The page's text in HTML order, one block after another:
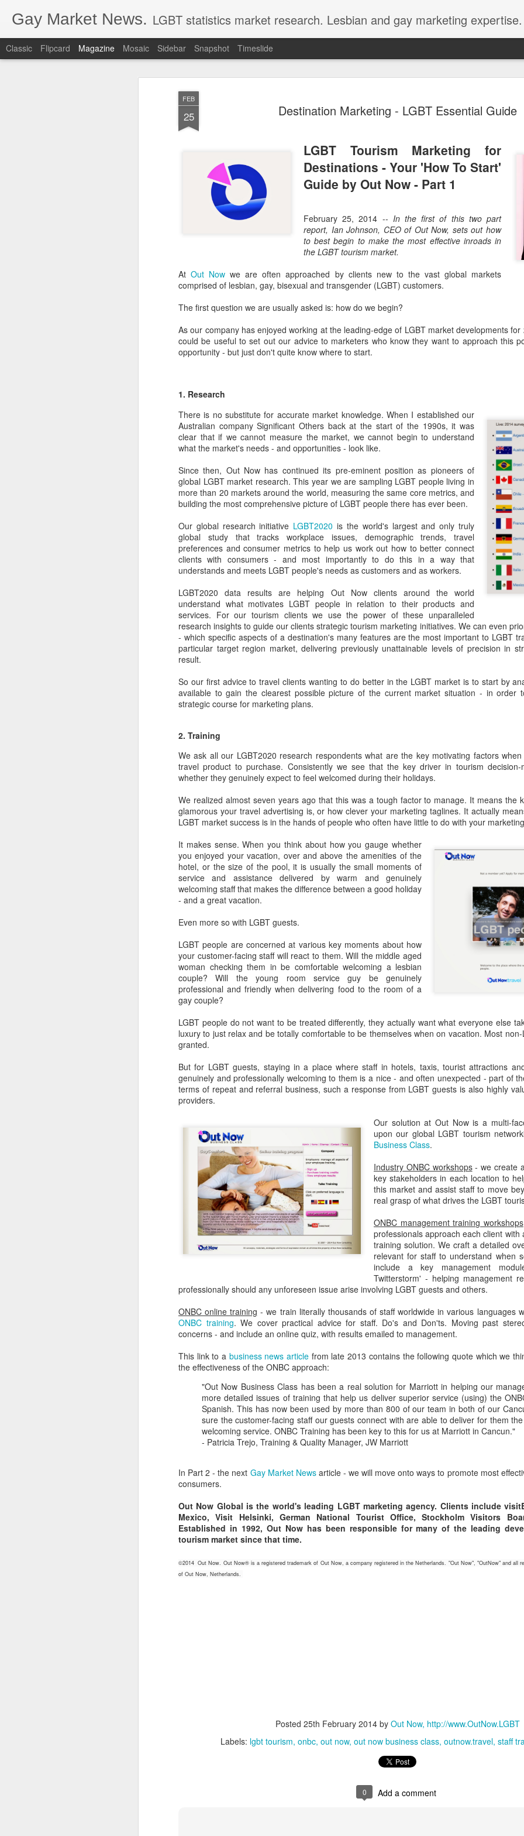
FEB
25 Destination Marketing - LGBT Essential Guide
LGBT Tourism Marketing for
Destinations - Your 'How To Start'
Guide by Out Now - Part 1
February 25, 2014 -- In the first of this two part
report, Ian Johnson, CEO of Out Now, sets out how
to best begin to make the most effective inroads in
the LGBT tourism market.
AtOut Now we are often approached by clients new to the vast global markets
comprised of lesbian, gay, bisexual and transgender (LGBT) customers.
The first question we are usually asked is: how do we begin?
As our company has enjoyed working at the leading-edge of LGBT market developments
could be useful to set out our advice to marketers who know they want to approach this
opportunity - but just don't quite know where to start.
1. Research
There is no substitute for accurate market knowledge. When I established our
Australian company Significant Others back at the start of the 1990s, it was
clear that if we cannot measure the market, we cannot begin to understand
what the market's needs - and opportunities - look like.
Since then, Out Now has continued its pre-eminent position as pioneers of
global LGBT market research. This year we are sampling LGBT people living in
more than 20 markets around the world, measuring the same core metrics, and
building the most comprehensive picture of LGBT people there has ever been.
Our global research initiative LGBT2020 is the world's largest and only truly
global study that tracks workplace issues, demographic trends, travel
preferences and consumer metrics to help us work out how to better connect
clients with consumers - and most importantly to do this in a way that
understands and meets LGBT people's needs as customers and as workers.
LGBT2020 data results are helping Out Now clients around the world
understand what motivates LGBT people in relation to their products and
services. For our tourism clients we use the power of these unparalleled
research insights to guide our clients strategic tourism marketing initiatives. We can even
- which specific aspects of a destination's many features are the most important to LGBT
particular target region market, delivering previously unattainable levels of precision in
result.
So our first advice to travel clients wanting to do better in the LGBT market is to start by
available to gain the clearest possible picture of the current market situation - in order
strategic course for marketing plans.
2. Training
We ask all our LGBT2020 research respondents what are the key motivating factors
travel product to purchase. Consistently we see that the key driver in tourism
whether they genuinely expect to feel welcomed during their holidays.
We realized almost seven years ago that this was a tough factor to manage. It means the
glamorous your travel advertising is, or how clever your marketing taglines. It actually
LGBT market success is in the hands of people who often have little to do with your
It makes sense. When you think about how you gauge whether
you enjoyed your vacation, over and above the amenities of the
hotel, or the size of the pool, it is usually the small moments of
service and assistance delivered by warm and genuinely
welcoming staff that makes the difference between a good holiday
- and a great vacation.
Even more so with LGBT guests.
LGBT people are concerned at various key moments about how
your customer-facing staff will react to them. Will the middle aged
woman checking them in be comfortable welcoming a lesbian
couple? Will the young room service guy be genuinely
professional and friendly when delivering food to the room of a
gay couple?
LGBT people do not want to be treated differently, they actually want what everyone else
luxury to just relax and be totally comfortable to be themselves when on vacation. Most
granted.
But for LGBT guests, staying in a place where staff in hotels, taxis, tourist attractions
genuinely and professionally welcoming to them is a nice - and often unexpected - part of
terms of repeat and referral business, such a response from LGBT guests is also highly
providers.
Our solution at Out Now is a multi-
upon our global LGBT tourism
Business Class.
Industry ONBC workshops- we create
key stakeholders in each location to
this market and assist staff to move
real grasp of what drives the LGBT
ONBC management training workshops
professionals approach each client with
training solution. We craft a detailed
relevant for staff to understand when
include a key management
Twitterstorm' - helping management
professionally should any unforeseen issue arise involving LGBT guests and others.
ONBC online training - we train literally thousands of staff worldwide in various languages
ONBC training. We cover practical advice for staff. Do's and Don'ts. Moving past
concerns - and include an online quiz, with results emailed to management.
This link to a business news article from late 2013 contains the following quote which we
the effectiveness of the ONBC approach:
"Out Now Business Class has been a real solution for Marriott in helping our
more detailed issues of training that help us deliver superior service (using) the
Spanish. This has now been used by more than 800 of our team in both of our
sure the customer-facing staff our guests connect with are able to deliver for them
welcoming service. ONBC Training has been key to this for us at Marriott in Cancun."
- Patricia Trejo, Training & Quality Manager, JW Marriott
In Part 2 - the next Gay Market Newsarticle - we will move onto ways to promote most
consumers.
Out Now Global is the world's leading LGBT marketing agency. Clients include
Mexico, Visit Helsinki, German National Tourist Office, Stockholm Visitors
Established in 1992, Out Now has been responsible for many of the leading
tourism market since that time.
©2014 Out Now. Out Now® is a registered trademark of Out Now, a company registered in the Netherlands. "Out Now", "OutNow" and all
of Out Now, Netherlands.
Posted 25th February 2014 by Out Now, http://www.OutNow.LGBT
Labels: lgbt tourism onbc out now out now business class outnow.travel staff
0 Add a comment
Gay Market News. LGBT statistics market research. Lesbian and gay marketing expertise.
Classic Flipcard Magazine Mosaic Sidebar Snapshot Timeslide
12
LGBT
Economist Events will
Prejudice on workplace
Out Now is a sponsor for
discount for those
Out Now is delighted to
Economist Events'
quote reference code
Join us at Pride and
significance of LGBT
politics.
PROUD Experiences
LGBTQ+ Travel Event
February 8, 2018
Reed Travel Exhibitions launches
dedicated to the LGBTQ+
international travel industry
A new international B2B event
dedicated to LGBTQ+ travel and
Reed Travel Exhibitions and will
take place in London from June 6-
8 this year called PROUD
NOV
23
Brazil - First Large
Scale LGBT Research
Released
NOVEMBER 23, 2017 - São
Paulo, Brazil
LINK para texto em português.
The world's leading LGBT-focused
consulting specialists, Out Now,
today released findings from the
of people in Brazil who are
lesbian, gay, bisexual or
transgender (LGBT).
The research is part of Out Now's
LGBT2030 research initiative - the
the world.
21
Australia Leads on
LGBTI
March 21, 2017
There are many different actions
happening right across the world
in relation to LGBTI rights - and
one of the trailblazing regions has
long been Australia.
This month saw an outstanding
inaugural event - the Australian
LGBTI Awards - held at one of
Australia's greatest cultural icons -
the Sydney Opera House.
Hundreds of people attended a
gala dinner which included many
FEB
21
Economist Pride and Prejudice Summit
The Economist Events is about to host a global 24-hour event
On March 23, 2017, The Economist Events will host its second-annual
Pride and Prejudice Summit, a 24-hour event spanning three cities,
Hong Kong, London and New York, that will catalyse a fresh global
discussion on lesbian, gay, bisexual and transgender (LGBT) diversity
and inclusion, particularly by focusing on the economic and business
JAN
16
Pink Island is Back
The best LGBT travel exhibitor opportunity in the Nordics returns
As a promoter of equal rights, MATKA provides you an opportunity to
reach valuable and highly travel-oriented LGBT consumers.
LGBT2030 research reveals LGBT consumers account for USD$211
billion of purchasing power in the travel sector.
DEC LGBT Tourism Shines at World Travel Market
The world's most influential travel trade show featured LGBT tourism
strongly - thanks to a powerful collaboration between the world's largest
LGBT travel trade network ONBC - Out Now Business Class and WTM -
World Travel Market.
LGBT travel was well-represented in 2016 at the world's premier travel
trade show for the tourism industry - WTM in London.
OCT
26
ONBC - LGBT Marketing WTM Masterclass
October 26, 2016 -- The world's largest LGBT travel trade
networking association is ONBC - Out Now Business Class - and
at next month's World Travel Market in London ONBC is presenting a
Don't miss hearing from the agenda-setting industry leaders presenting
SEP Madrid LGBT Travel Leadership 2017
As one of the world's number one tourism destinations, Madrid has long
attracted travellers of every kind for a multitude of great reasons.
For LGBT people the city is a beacon of acceptance and welcome.
Spain was one of the earlier countries to legislate for equal marriage
rights for its lesbian and gay citizens.
JUL
26
2016 Helsinki LGBT Market Campaigns
Agenda.LGBT Travel Market Report
New LGBT market campaigns created by Out Now to promote travel to
Helsinki have been released in 2016 by the official tourist board, Visit
Helsinki is a place that has worked effectively to gain awareness and
further its share of the LGBT travel market by employing a consistent,
strategic approach and tailoring its tactics to match the needs of the
specific countries in which it ran campaigns.
JUL
25
Helsinki Targets LGBT Travel Market
Agenda.LGBT Tourism Report
July 25, 2016
One of the most successful Nordic destinations in LGBT tourism
development is Helsinki.
The fact that one of the most famous residents of the city 'Tom of
since - is just one of the many tourism assets available to the
destination when working on LGBT travel marketing.
May 26, 2016 -- There have been a few anti-LGBT laws happening
in the USA recently.
Lawmakers might want to take a look at these two charts from Out
They show that when they travel, a key factor for LGBT people is how
manner. The Ally may themselves be LGBT but very often they are not.
Pride & Prejudice - Event Report
The Economist Events organisation has hosted a uniquely
across the world on three continents.